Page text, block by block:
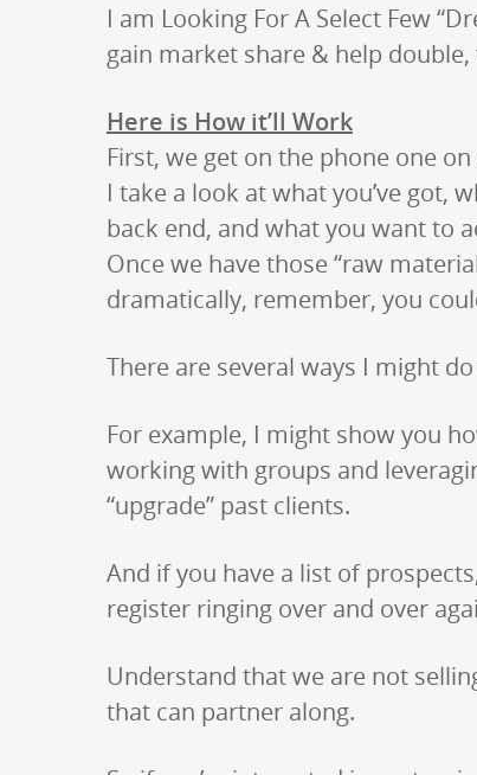
I am Looking For A Select Few
gain market share & help
Here is How it’ll Work
First, we get on the phone one
I take a look at what you’ve got,
back end, and what you want to
Once we have those “raw
dramatically, remember, you
There are several ways I might
For example, I might show you
working with groups and
“upgrade” past clients.
And if you have a list of
register ringing over and over
Understand that we are not
that can partner along.